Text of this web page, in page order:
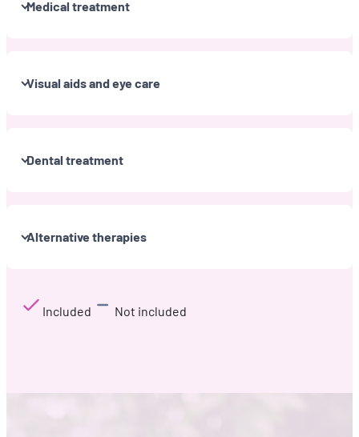
Medical treatment
Visual aids and eye care
Dental treatment
Alternative therapies
Included Not included